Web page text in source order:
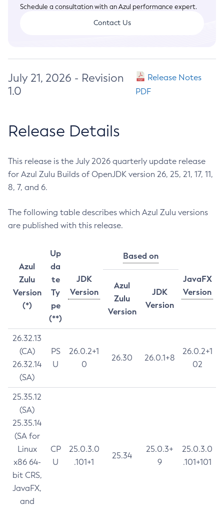
Schedule a consultation with an Azul performance expert.
Contact Us
July 21, 2026 - Revision
1.0
Release Notes
PDF
Release Details
This release is the July 2026 quarterly update release
for Azul Zulu Builds of OpenJDK version 26, 25, 21, 17, 11,
8, 7, and 6.
The following table describes which Azul Zulu versions
are published with this release.
Azul
Zulu
Version
(*)
Up
da
te
Ty
pe
(**)
JDK
Version
Based on
JavaFX
Version
Azul
Zulu
Version
JDK
Version
26.32.13
(CA)
26.32.14
(SA)
PS
U
26.0.2+1
0
26.30 26.0.1+8
26.0.2+1
02
25.35.12
(SA)
25.35.14
(SA for
Linux
x86 64-
bit CRS,
JavaFX,
and
CP
U
25.0.3.0
.101+1
25.34
25.0.3+
9
25.0.3.0
.101+101